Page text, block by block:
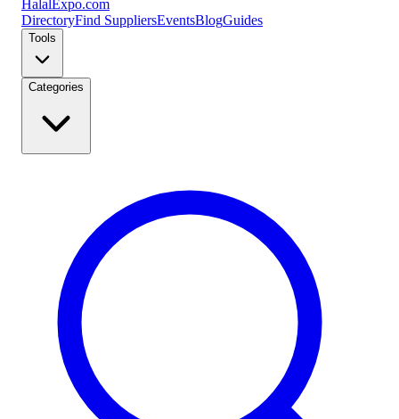
Halal Expo.com
DirectoryFind SuppliersEventsBlogGuides
Tools
Categories